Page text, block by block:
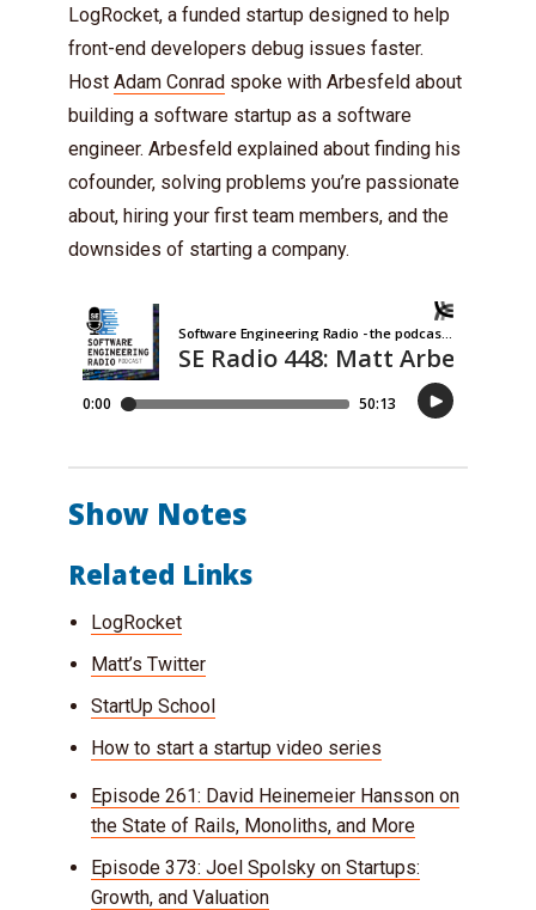
LogRocket, a funded startup designed to help
front-end developers debug issues faster.
Host Adam Conrad spoke with Arbesfeld about
building a software startup as a software
engineer. Arbesfeld explained about finding his
cofounder, solving problems you’re passionate
about, hiring your first team members, and the
downsides of starting a company.
Show Notes
Related Links
LogRocket
Matt’s Twitter
StartUp School
How to start a startup video series
Episode 261: David Heinemeier Hansson on
the State of Rails, Monoliths, and More
Episode 373: Joel Spolsky on Startups:
Growth, and Valuation